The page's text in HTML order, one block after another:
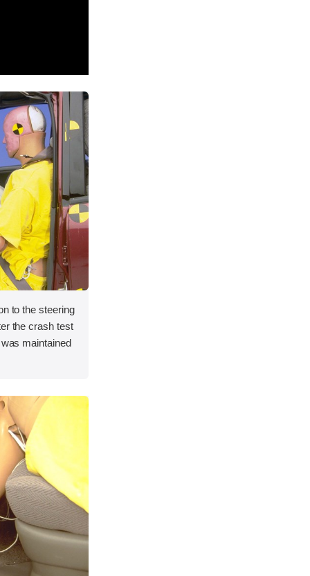
to the steering
the crash test
maintained